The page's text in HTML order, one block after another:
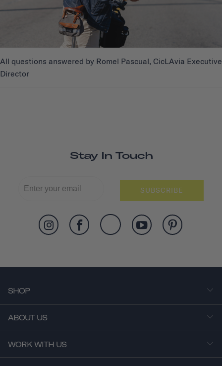
All questions answered by Romel Pascual, CicLAvia Executive
Director
Stay In Touch
SUBSCRIBE
SHOP
ABOUT US
WORK WITH US